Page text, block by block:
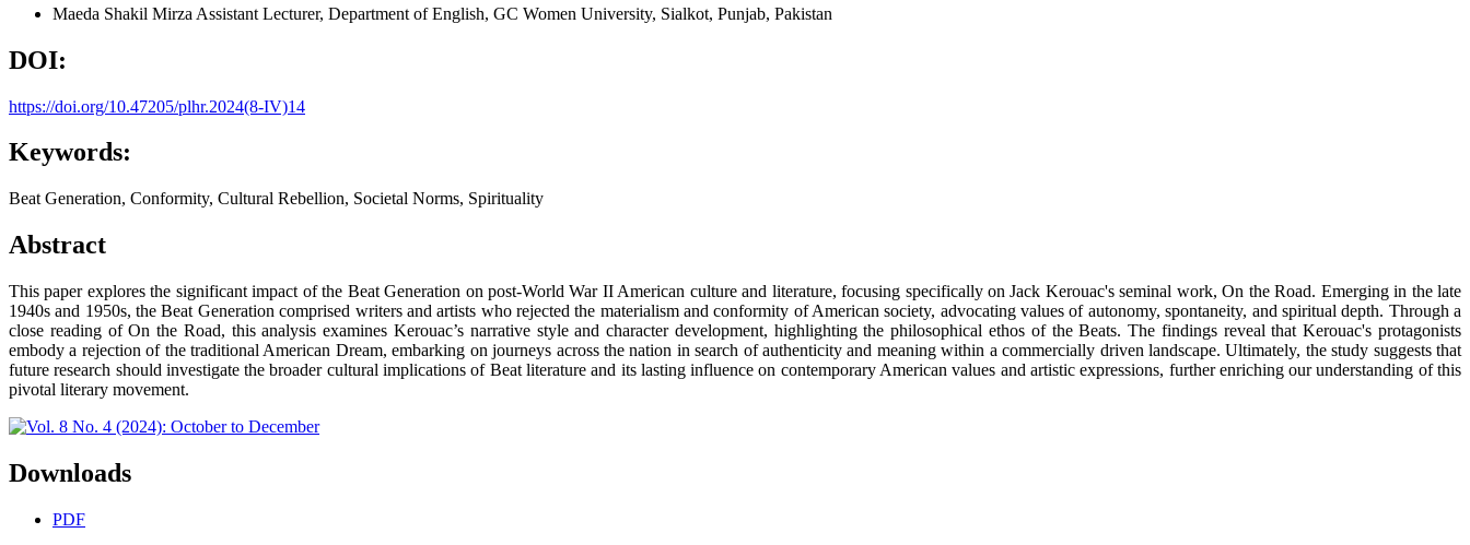
Maeda Shakil Mirza Assistant Lecturer, Department of English, GC Women University, Sialkot, Punjab, Pakistan
DOI:
https://doi.org/10.47205/plhr.2024(8-IV)14
Keywords:
Beat Generation, Conformity, Cultural Rebellion, Societal Norms, Spirituality
Abstract
This paper explores the significant impact of the Beat Generation on post-World War II American culture and literature, focusing specifically on Jack Kerouac's seminal work, On the Road. Emerging in the late
1940s and 1950s, the Beat Generation comprised writers and artists who rejected the materialism and conformity of American society, advocating values of autonomy, spontaneity, and spiritual depth. Through a
close reading of On the Road, this analysis examines Kerouac’s narrative style and character development, highlighting the philosophical ethos of the Beats. The findings reveal that Kerouac's protagonists
embody a rejection of the traditional American Dream, embarking on journeys across the nation in search of authenticity and meaning within a commercially driven landscape. Ultimately, the study suggests that
future research should investigate the broader cultural implications of Beat literature and its lasting influence on contemporary American values and artistic expressions, further enriching our understanding of this
pivotal literary movement.
Downloads
PDF